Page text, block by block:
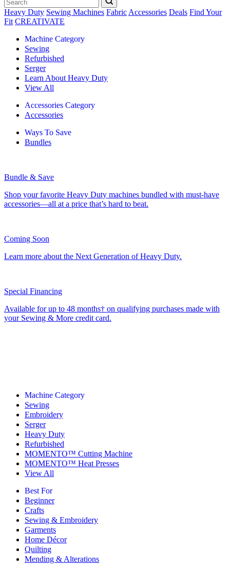
Heavy Duty Sewing Machines FabricAccessories Deals Find Your
Fit CREATIVATE
Machine Category
Sewing
Refurbished
Serger
Learn About Heavy Duty
View All
Accessories Category
Accessories
Ways To Save
Bundles
Bundle & Save
Shop your favorite Heavy Duty machines bundled with must-have
accessories—all at a price that’s hard to beat.
Coming Soon
Learn more about the Next Generation of Heavy Duty.
Special Financing
Available for up to 48 months† on qualifying purchases made with
your Sewing & More credit card.
Machine Category
Sewing
Embroidery
Serger
Heavy Duty
Refurbished
MOMENTO™ Cutting Machine
MOMENTO™ Heat Presses
View All
Best For
Beginner
Crafts
Sewing & Embroidery
Garments
Home Décor
Quilting
Mending & Alterations